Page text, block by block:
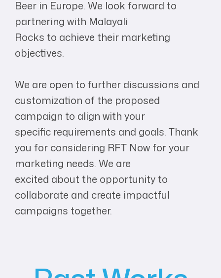
Beer in Europe. We look forward to
partnering with Malayali
Rocks to achieve their marketing
objectives.
We are open to further discussions and
customization of the proposed
campaign to align with your
specific requirements and goals. Thank
you for considering RFT Now for your
marketing needs. We are
excited about the opportunity to
collaborate and create impactful
campaigns together.